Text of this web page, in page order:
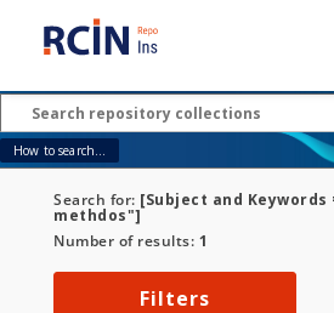
How to search...
Search for: [Subject and
methdos"]
Number of results: 1
Filters